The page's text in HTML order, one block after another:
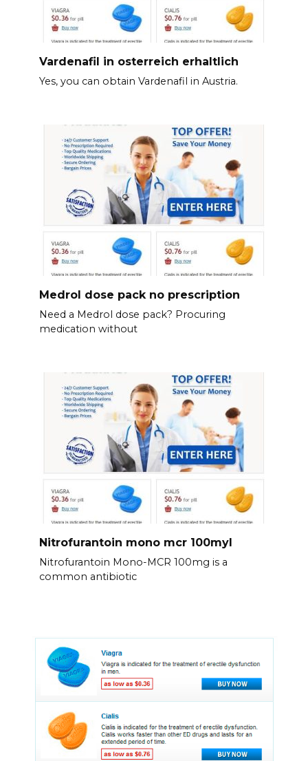
Vardenafil in osterreich erhaltlich
Yes, you can obtain Vardenafil in Austria.
Medrol dose pack no prescription
Need a Medrol dose pack? Procuring
medication without
Nitrofurantoin mono mcr 100myl
Nitrofurantoin Mono-MCR 100mg is a
common antibiotic